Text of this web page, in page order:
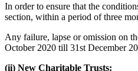
In order to ensure that the
section, within a period of three
Any failure, lapse or omission on
October 2020 till 31st December
(ii) New Charitable Trusts: